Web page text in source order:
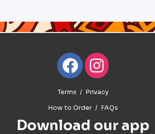
Terms
Privacy
How to Order
FAQs
Download our app